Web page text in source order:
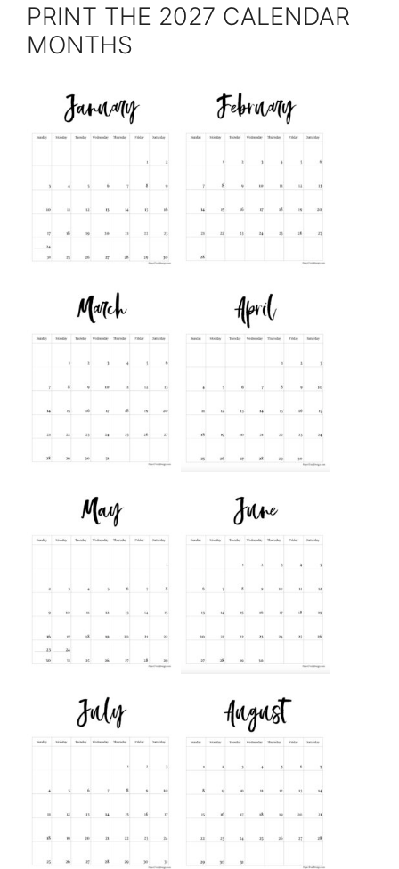
PRINT THE 2027 CALENDAR
MONTHS